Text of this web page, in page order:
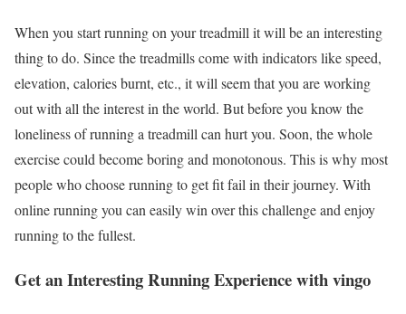
When you start running on your treadmill it will be an interesting
thing to do. Since the treadmills come with indicators like speed,
elevation, calories burnt, etc., it will seem that you are working
out with all the interest in the world. But before you know the
loneliness of running a treadmill can hurt you. Soon, the whole
exercise could become boring and monotonous. This is why most
people who choose running to get fit fail in their journey. With
online running you can easily win over this challenge and enjoy
running to the fullest.
Get an Interesting Running Experience with vingo